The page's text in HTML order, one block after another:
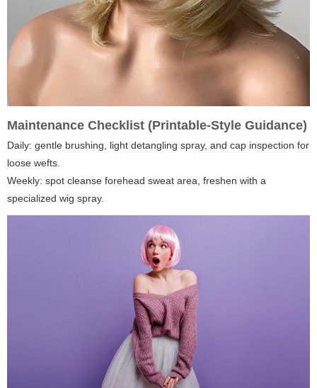
Maintenance Checklist (Printable-Style Guidance)
Daily: gentle brushing, light detangling spray, and cap inspection for
loose wefts.
Weekly: spot cleanse forehead sweat area, freshen with a
specialized wig spray.